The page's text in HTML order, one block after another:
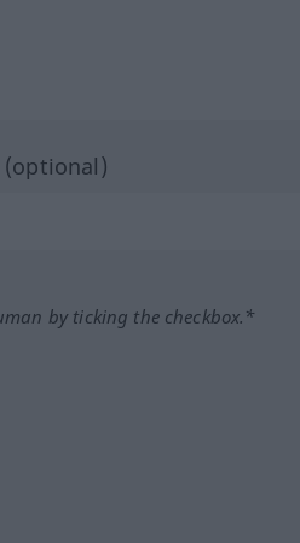
(optional)
by ticking the checkbox.*